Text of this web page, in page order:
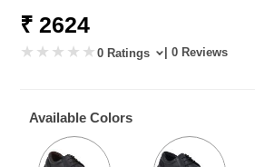
₹ 2624
0 Ratings | 0 Reviews
Available Colors